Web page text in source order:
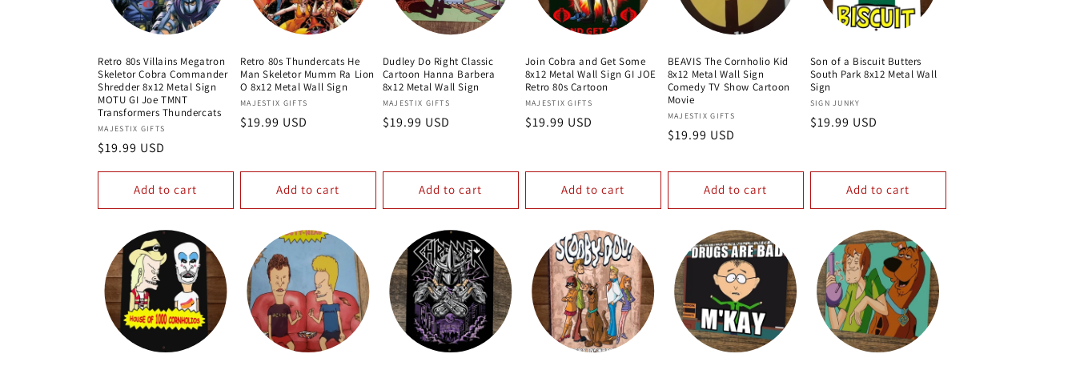
Retro 80s Villains Megatron
Skeletor Cobra Commander
Shredder 8x12 Metal Sign
MOTU GI Joe TMNT
Transformers Thundercats
Vendor:
MAJESTIX GIFTS
Regular
$19.99 USD
Add to cart
Retro 80s Thundercats He
Man Skeletor Mumm Ra Lion
O 8x12 Metal Wall Sign
Vendor:
MAJESTIX GIFTS
Regular
$19.99 USD
Add to cart
Dudley Do Right Classic
Cartoon Hanna Barbera
8x12 Metal Wall Sign
Vendor:
MAJESTIX GIFTS
Regular
$19.99 USD
Add to cart
Join Cobra and Get Some
8x12 Metal Wall Sign GI JOE
Retro 80s Cartoon
Vendor:
MAJESTIX GIFTS
Regular
$19.99 USD
Add to cart
BEAVIS The Cornholio Kid
8x12 Metal Wall Sign
Comedy TV Show Cartoon
Movie
Vendor:
MAJESTIX GIFTS
Regular
$19.99 USD
Add to cart
Son of a Biscuit Butters
South Park 8x12 Metal Wall
Sign
Vendor:
SIGN JUNKY
Regular
$19.99 USD
Add to cart